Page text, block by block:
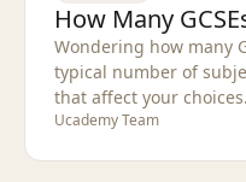
How Many
Wondering how many
typical number of
that affect your choices.
Ucademy Team